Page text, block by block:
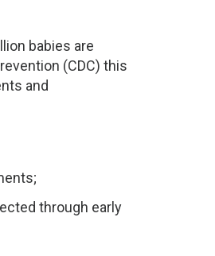
babies are
(CDC) this
and
through early